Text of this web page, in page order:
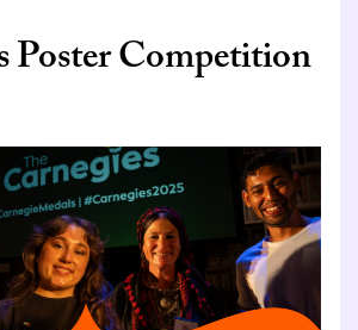
Poster Competition